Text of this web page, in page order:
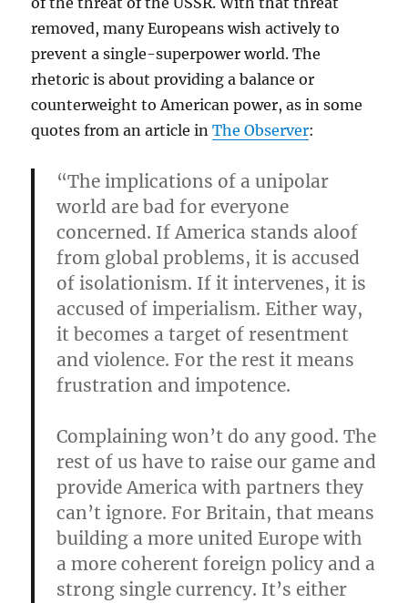
removed, many Europeans wish actively to
prevent a single-superpower world. The
rhetoric is about providing a balance or
counterweight to American power, as in some
quotes from an article inThe Observer:
“The implications of a unipolar
world are bad for everyone
concerned. If America stands aloof
from global problems, it is accused
of isolationism. If it intervenes, it is
accused of imperialism. Either way,
it becomes a target of resentment
and violence. For the rest it means
frustration and impotence.
Complaining won’t do any good. The
rest of us have to raise our game and
provide America with partners they
can’t ignore. For Britain, that means
building a more united Europe with
a more coherent foreign policy and a
strong single currency. It’s either